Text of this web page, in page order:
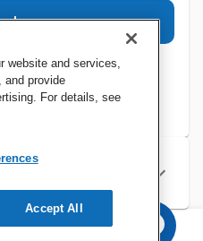
In
website and services,
and provide
For details, see
Accept All